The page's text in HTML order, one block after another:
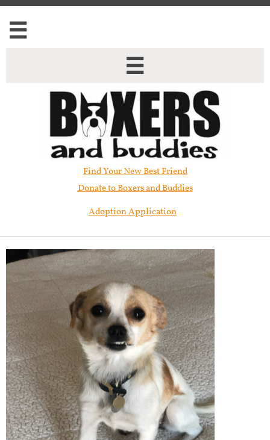


Find Your New Best Friend​
Donate to Boxers and Buddies
Adoption Application